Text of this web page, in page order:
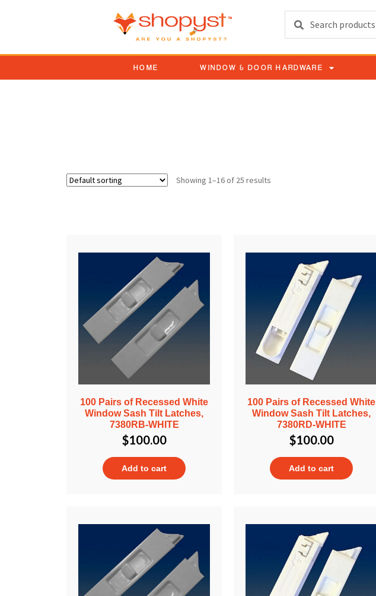
Search
HOME WINDOW & DOOR HARDWARE
Showing 1–16 of 25 results
100 Pairs of Recessed White
Window Sash Tilt Latches,
7380RB-WHITE
$100.00
Add to cart
100 Pairs of Recessed White
Window Sash Tilt Latches,
7380RD-WHITE
$100.00
Add to cart